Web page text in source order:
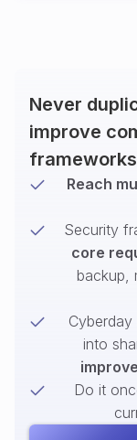
Never
improve
Reach
Security
core
backup,
Cyberday
into
Do it